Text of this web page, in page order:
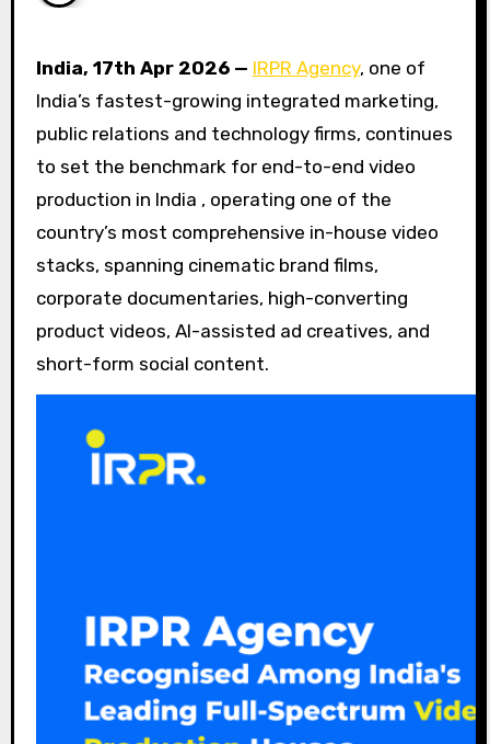
India, 17th Apr 2026 — IRPR Agency, one of
India’s fastest-growing integrated marketing,
public relations and technology firms, continues
to set the benchmark for end-to-end video
production in India , operating one of the
country’s most comprehensive in-house video
stacks, spanning cinematic brand films,
corporate documentaries, high-converting
product videos, AI-assisted ad creatives, and
short-form social content.